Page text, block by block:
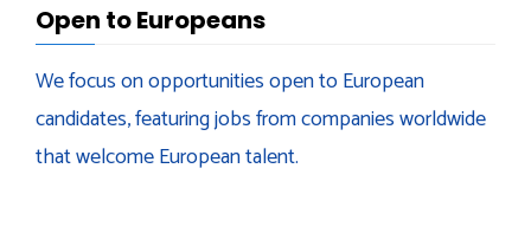
Open to Europeans
We focus on opportunities open to European
candidates, featuring jobs from companies worldwide
that welcome European talent.